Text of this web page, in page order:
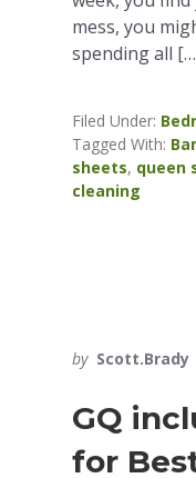
mess, you
spending all
Filed Under:
Tagged With:
sheets, queen
cleaning
by Scott.Brady
GQ
for